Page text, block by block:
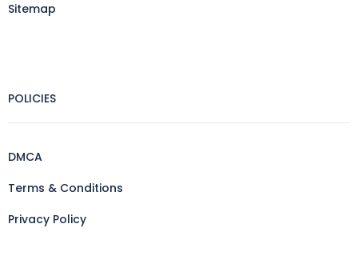
Sitemap
POLICIES
DMCA
Terms & Conditions
Privacy Policy